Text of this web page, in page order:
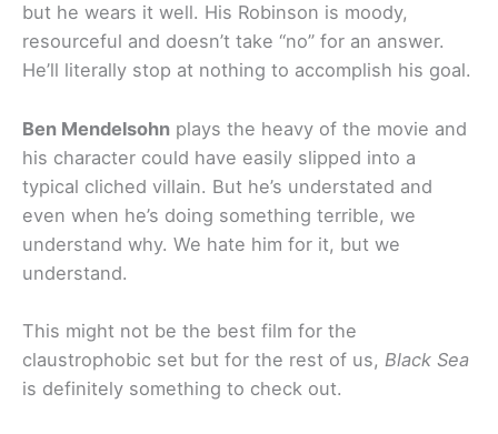
but he wears it well. His Robinson is moody,
resourceful and doesn’t take “no” for an answer.
He’ll literally stop at nothing to accomplish his goal.
Ben Mendelsohn plays the heavy of the movie and
his character could have easily slipped into a
typical cliched villain. But he’s understated and
even when he’s doing something terrible, we
understand why. We hate him for it, but we
understand.
This might not be the best film for the
claustrophobic set but for the rest of us, Black Sea
is definitely something to check out.